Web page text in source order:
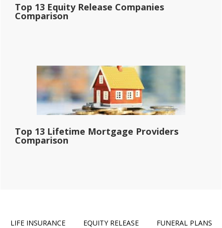
Top 13 Equity Release Companies
Comparison
Top 13 Lifetime Mortgage Providers
Comparison
LIFE INSURANCE EQUITY RELEASE FUNERAL PLANS